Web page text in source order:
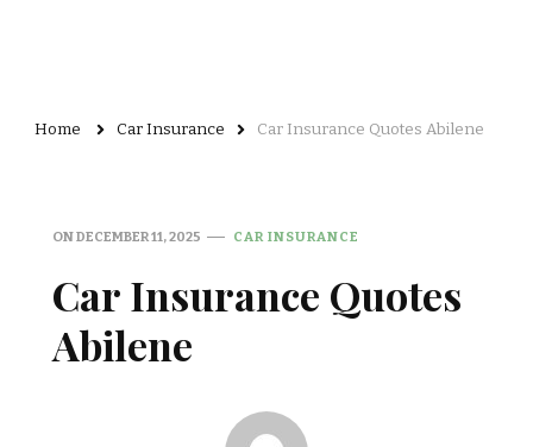
Home Car Insurance Car Insurance Quotes Abilene
ONDECEMBER 11, 2025 CAR INSURANCE
Car Insurance Quotes
Abilene